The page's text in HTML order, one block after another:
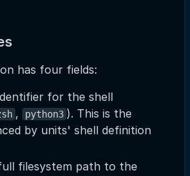
has four fields:
for the shell
, python3 ). This is the
by units' shell definition
filesystem path to the